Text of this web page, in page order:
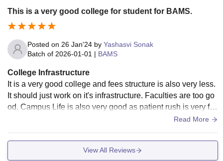
This is a very good college for student for BAMS.
Posted on 26 Jan'24 by Yashasvi Sonak
Batch of 2026-01-01 | BAMS
College Infrastructure
It is a very good college and fees structure is also very less.
It should just work on it's infrastructure. Faculties are too go
od. Campus Life is also very good as patient rush is very fre
Read More
View All Reviews